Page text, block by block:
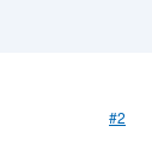
#2